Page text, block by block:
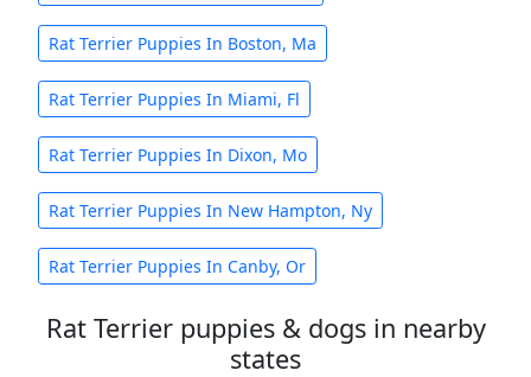
Rat Terrier Puppies In Boston, Ma
Rat Terrier Puppies In Miami, Fl
Rat Terrier Puppies In Dixon, Mo
Rat Terrier Puppies In New Hampton, Ny
Rat Terrier Puppies In Canby, Or
Rat Terrier puppies & dogs in nearby
states